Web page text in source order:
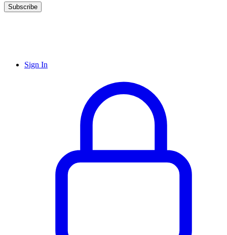
Subscribe
Sign In